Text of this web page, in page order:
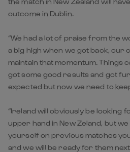
outcome in Dublin.
“We had a lot of praise from the
a big high when we got back, our
maintain that momentum. Things
got some good results and got
expected but now we need to
“Ireland will obviously be looking
upper hand in New Zeland, but
yourself on previous matches
and we will be ready for them